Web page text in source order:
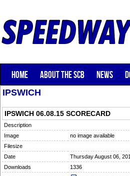
HOME ABOUT THE SCB NEWS
IPSWICH
IPSWICH 06.08.15 SCORECARD
Description
Image
no image available
Filesize
Date
Thursday August 06,
Downloads
1336